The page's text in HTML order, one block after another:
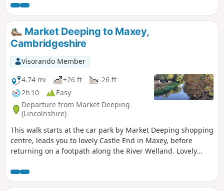
Market Deeping to Maxey,
Cambridgeshire
Visorando Member
4.74 mi
+26 ft
-26 ft
2h 10
Easy
Departure from Market Deeping
(Lincolnshire)
This walk starts at the car park by Market Deeping shopping
centre, leads you to lovely Castle End in Maxey, before
returning on a footpath along the River Welland. Lovely
history (more in the practical information section below).